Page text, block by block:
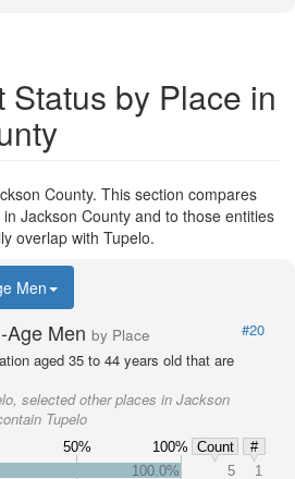
Status by Place in
County. This section compares
Jackson County and to those entities
overlap with Tupelo.
Men
Age Men by Place
#20
aged 35 to 44 years old that are
selected other places in Jackson
Tupelo
50% 100% Count
#
100.0% 5 1